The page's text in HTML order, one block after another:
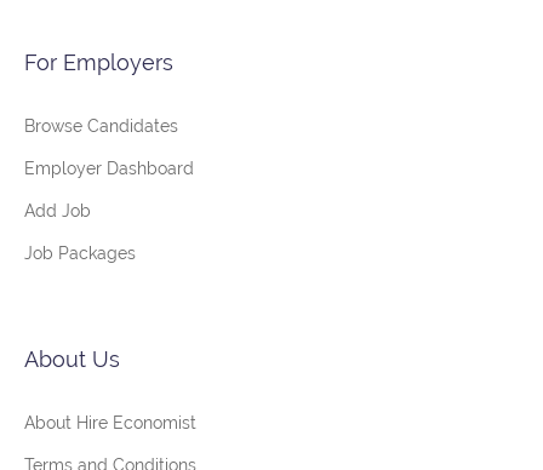
For Employers
Browse Candidates
Employer Dashboard
Add Job
Job Packages
About Us
About Hire Economist
Terms and Conditions